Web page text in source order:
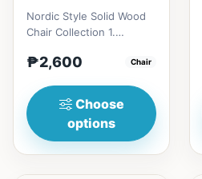
Nordic Style Solid Wood
Chair Collection 1.
design: Clean lines,
₱2,600 Chair
Choose
options